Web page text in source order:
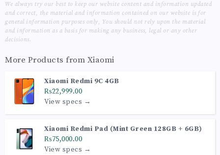
We always try our best to keep our website content and information updated
and correct, the material and information contained on our website is for
general information purposes only, You should not rely upon the material
and information as a basis for making any business, legal or any other
decisions.
More Products from Xiaomi
Xiaomi Redmi 9C 4GB
₨22,999.00
View specs →
Xiaomi Redmi Pad (Mint Green 128GB + 6GB)
₨75,000.00
View specs →